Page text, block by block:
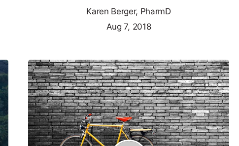
Karen Berger, PharmD
Aug 7, 2018